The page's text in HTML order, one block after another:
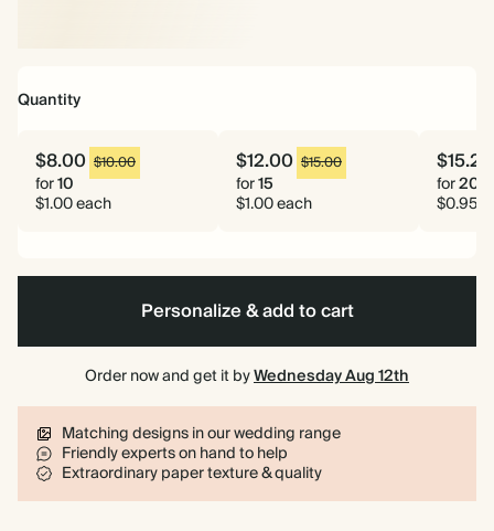
Quantity
$8.00 $10.00
for10
$1.00 each
$12.00 $15.00
for15
$1.00 each
$15.20
for20
$0.95
Personalize & add to cart
Order now and get it byWednesday Aug 12th
Matching designs in our wedding range
Friendly experts on hand to help
Extraordinary paper texture & quality